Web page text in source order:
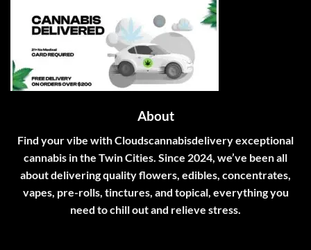
About
Find your vibe with Cloudscannabisdelivery exceptional
cannabis in the Twin Cities. Since 2024, we’ve been all
about delivering quality flowers, edibles, concentrates,
vapes, pre-rolls, tinctures, and topical, everything you
need to chill out and relieve stress.